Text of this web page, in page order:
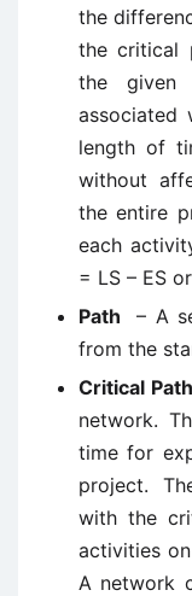
the
the critical
the given
associated
length of
without
the entire
each
= LS – ES
Path – A
from the
Critical Path
network.
time for
project.
with the
activities
A network